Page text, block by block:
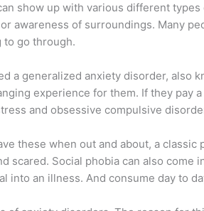
show up with various different
awareness of surroundings. Many
to go through.
a generalized anxiety disorder, also
experience for them. If they
and obsessive compulsive
these when out and about, a
scared. Social phobia can also
into an illness. And consume day to